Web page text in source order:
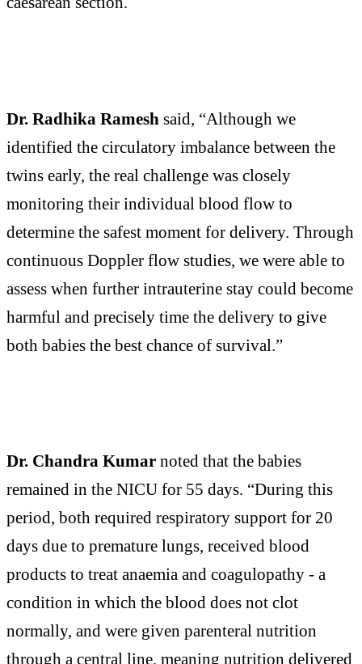
Dr. Radhika Ramesh said, “Although we
identified the circulatory imbalance between the
twins early, the real challenge was closely
monitoring their individual blood flow to
determine the safest moment for delivery. Through
continuous Doppler flow studies, we were able to
assess when further intrauterine stay could become
harmful and precisely time the delivery to give
both babies the best chance of survival.”
Dr. Chandra Kumar noted that the babies
remained in the NICU for 55 days. “During this
period, both required respiratory support for 20
days due to premature lungs, received blood
products to treat anaemia and coagulopathy - a
condition in which the blood does not clot
normally, and were given parenteral nutrition
through a central line, meaning nutrition delivered